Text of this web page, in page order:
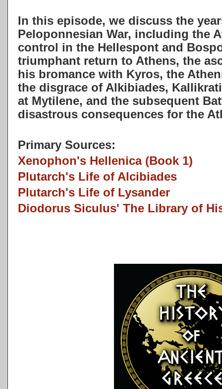
In this episode, we discuss the
Peloponnesian War, including the
control in the Hellespont and
triumphant return to Athens, the
his bromance with Kyros, the
the disgrace of Alkibiades,
at Mytilene, and the subsequent
disastrous consequences for the
Primary Sources:
Xenophon's Hellenica (Book 1)
Plutarch's Life of Alcibiades
Plutarch's Life of Lysander
Diodorus Siculus' The Library of